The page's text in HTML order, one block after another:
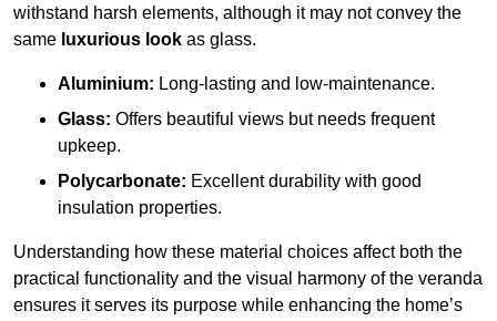
withstand harsh elements, although it may not convey the
same luxurious look as glass.
Aluminium: Long-lasting and low-maintenance.
Glass: Offers beautiful views but needs frequent
upkeep.
Polycarbonate: Excellent durability with good
insulation properties.
Understanding how these material choices affect both the
practical functionality and the visual harmony of the veranda
ensures it serves its purpose while enhancing the home’s